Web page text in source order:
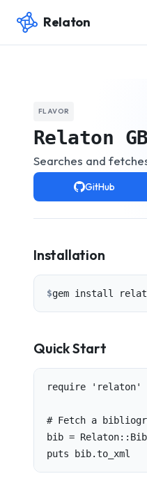
Skip to content
Relaton
FLAVOR
Relaton GB
Searches and
GitHub
Installation
$gem install
Quick Start
require 'relaton'
# Fetch a
bib =
puts bib.to_xml